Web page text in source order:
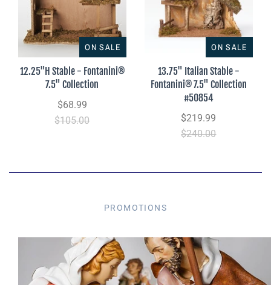
ON SALE
12.25"H Stable - Fontanini®
7.5" Collection
$68.99
$105.00
ON SALE
13.75" Italian Stable -
Fontanini® 7.5" Collection
#50854
$219.99
$240.00
PROMOTIONS